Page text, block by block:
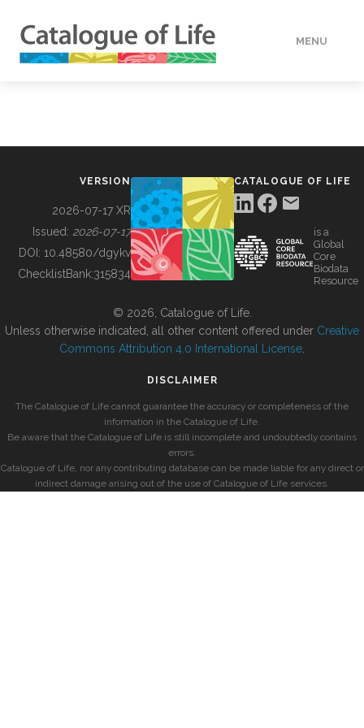
MENU
BUILDING COL
VERSION
2026-07-17 XR
Issued: 2026-07-17
DOI: 10.48580/dgykv
ChecklistBank:315834
CATALOGUE OF LIFE
is a
Global
Core
Biodata
Resource
© 2026, Catalogue of Life.
Unless otherwise indicated, all other content offered under Creative
Commons Attribution 4.0 International License
DISCLAIMER
The Catalogue of Life cannot guarantee the accuracy or completeness of the
information in the Catalogue of Life.
Be aware that the Catalogue of Life is still incomplete and undoubtedly contains
errors.
Catalogue of Life, nor any contributing database can be made liable for any direct or
indirect damage arising out of the use of Catalogue of Life services.